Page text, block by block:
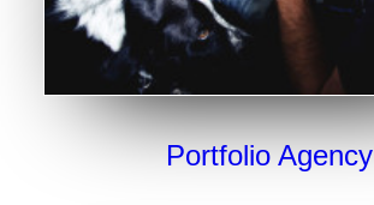
Portfolio Agency